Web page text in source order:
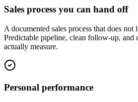
Sales process you can hand off
A documented sales process that does not
Predictable pipeline, clean follow-up, and
actually measure.
Personal performance